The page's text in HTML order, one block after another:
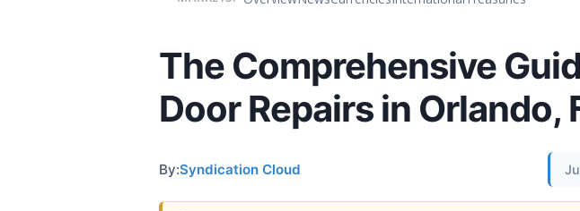
The Comprehensive
Door Repairs in Orlando,
By:Syndication Cloud